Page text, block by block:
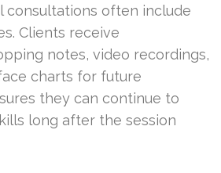
consultations often include
Clients receive
notes, video recordings,
charts for future
they can continue to
long after the session